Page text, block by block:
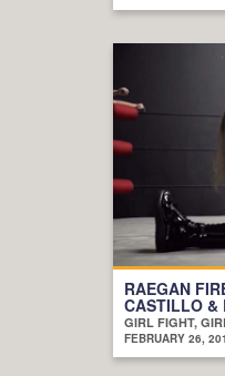
RAEGAN
CASTILLO &
GIRL FIGHT,
FEBRUARY 26,